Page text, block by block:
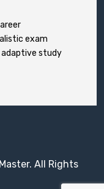
exam
adaptive study
All Rights